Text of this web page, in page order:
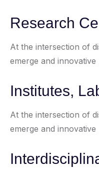
Research
At the intersection of
emerge and
Institutes,
At the intersection of
emerge and